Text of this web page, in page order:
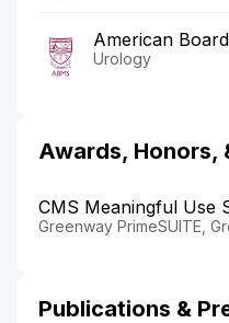
American
Urology
Awards, Honors,
CMS Meaningful Use
Greenway PrimeSUITE,
Publications &